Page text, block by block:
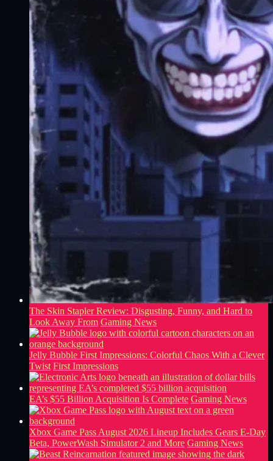
The Skin Stapler Review: Disgusting, Funny, and Hard to
Look Away From Gaming News
Jelly Bubble First Impressions: Colorful Chaos With a Clever
Twist First Impressions
EA’s $55 Billion Acquisition Is Complete Gaming News
Xbox Game Pass August 2026 Lineup Includes Gears E-Day
Beta, PowerWash Simulator 2 and More Gaming News